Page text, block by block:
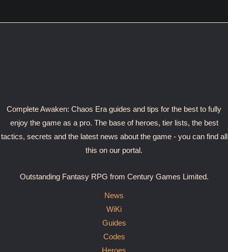
Complete Awaken: Chaos Era guides and tips for the best to fully
enjoy the game as a pro. The base of heroes, tier lists, the best
tactics, secrets and the latest news about the game - you can find all
this on our portal.
Outstanding Fantasy RPG from Century Games Limited.
News
WiKi
Guides
Codes